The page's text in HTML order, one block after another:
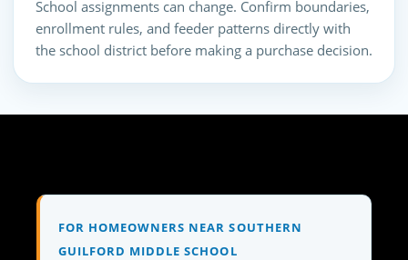
School assignments can change. Confirm boundaries,
enrollment rules, and feeder patterns directly with
the school district before making a purchase decision.
FOR HOMEOWNERS NEAR SOUTHERN
GUILFORD MIDDLE SCHOOL